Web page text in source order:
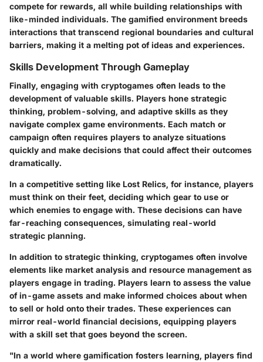
compete for rewards, all while building relationships with
like-minded individuals. The gamified environment breeds
interactions that transcend regional boundaries and cultural
barriers, making it a melting pot of ideas and experiences.
Skills Development Through Gameplay
Finally, engaging with cryptogames often leads to the
development of valuable skills. Players hone strategic
thinking, problem-solving, and adaptive skills as they
navigate complex game environments. Each match or
campaign often requires players to analyze situations
quickly and make decisions that could affect their outcomes
dramatically.
In a competitive setting like Lost Relics, for instance, players
must think on their feet, deciding which gear to use or
which enemies to engage with. These decisions can have
far-reaching consequences, simulating real-world
strategic planning.
In addition to strategic thinking, cryptogames often involve
elements like market analysis and resource management as
players engage in trading. Players learn to assess the value
of in-game assets and make informed choices about when
to sell or hold onto their trades. These experiences can
mirror real-world financial decisions, equipping players
with a skill set that goes beyond the screen.
"In a world where gamification fosters learning, players find